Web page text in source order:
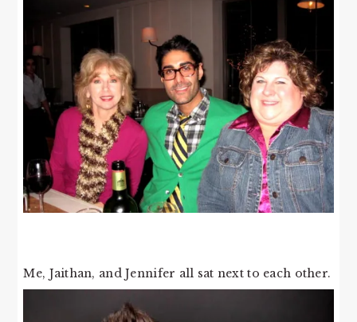
Me, Jaithan, and Jennifer all sat next to each other.